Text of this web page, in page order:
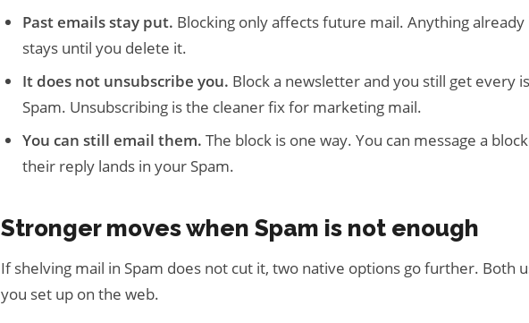
Past emails stay put. Blocking only affects future mail. Anything
stays until you delete it.
It does not unsubscribe you. Block a newsletter and you still get every
Spam. Unsubscribing is the cleaner fix for marketing mail.
You can still email them. The block is one way. You can message a
their reply lands in your Spam.
Stronger moves when Spam is not enough
If shelving mail in Spam does not cut it, two native options go further. Both
you set up on the web.